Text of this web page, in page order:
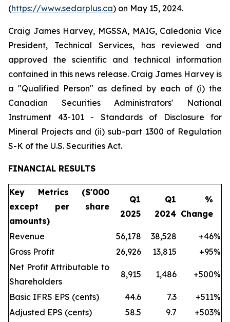
(https://www.sedarplus.ca) on May 15, 2024.
Craig James Harvey, MGSSA, MAIG, Caledonia Vice
President, Technical Services, has reviewed and
approved the scientific and technical information
contained in this news release. Craig James Harvey is
a "Qualified Person" as defined by each of (i) the
Canadian Securities Administrators' National
Instrument 43-101 - Standards of Disclosure for
Mineral Projects and (ii) sub-part 1300 of Regulation
S-K of the U.S. Securities Act.
FINANCIAL RESULTS
Key Metrics ($'000
except per share
amounts)
Q1
2025
Q1
2024
%
Change
Revenue 56,178 38,528 +46%
Gross Profit
26,926 13,815 +95%
Net Profit Attributable to
Shareholders
8,915 1,486 +500%
Basic IFRS EPS (cents) 44.6 7.3 +511%
Adjusted EPS (cents)
58.5 9.7 +503%